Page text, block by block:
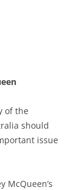
of the
should
issue
McQueen’s